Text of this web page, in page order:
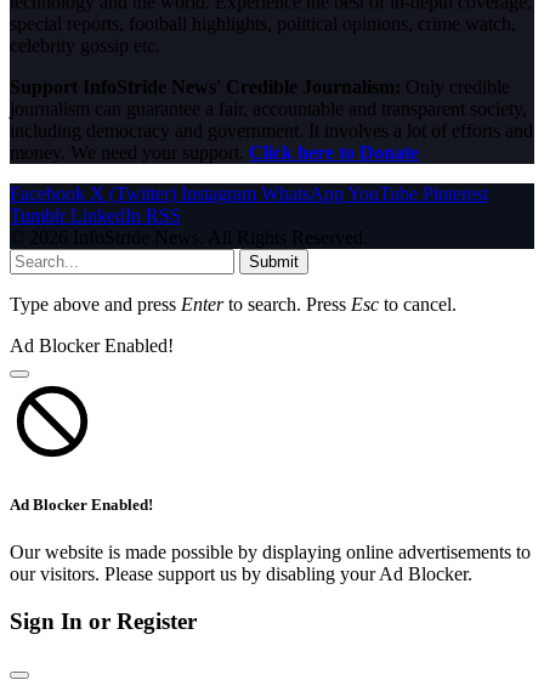
special reports, football highlights, political opinions, crime watch,
celebrity gossip etc.
Support InfoStride News' Credible Journalism: Only credible
journalism can guarantee a fair, accountable and transparent society,
including democracy and government. It involves a lot of efforts and
money. We need your support. Click here to Donate
Facebook X (Twitter) Instagram WhatsAppYouTube Pinterest
Tumblr LinkedIn RSS
© 2026 InfoStride News. All Rights Reserved.
Submit
Type above and press Enterto search. Press Esc to cancel.
Ad Blocker Enabled!
Ad Blocker Enabled!
Our website is made possible by displaying online advertisements to
our visitors. Please support us by disabling your Ad Blocker.
Sign In or Register